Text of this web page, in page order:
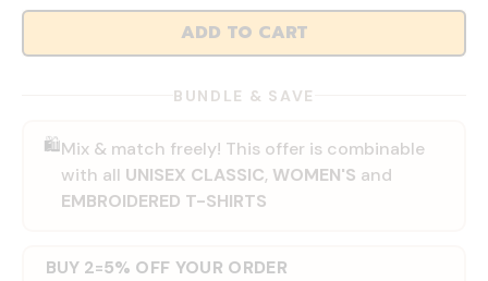
ADD TO CART
BUNDLE & SAVE
🛍️Mix & match freely! This offer is combinable
with all UNISEX CLASSIC, WOMEN'S and
EMBROIDERED T-SHIRTS
BUY 2=5% OFF YOUR ORDER